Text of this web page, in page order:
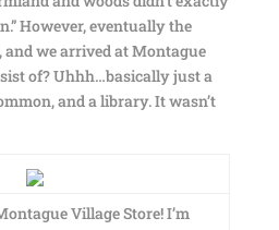
However, eventually the
and we arrived at Montague
of? Uhhh…basically just a
and a library. It wasn’t
Village Store! I’m